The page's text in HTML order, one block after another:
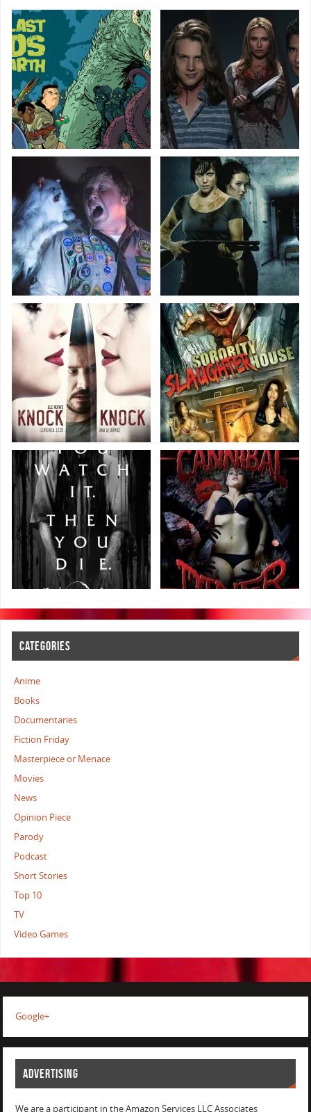
CATEGORIES
Anime
Books
Documentaries
Fiction Friday
Masterpiece or Menace
Movies
News
Opinion Piece
Parody
Podcast
Short Stories
Top 10
TV
Video Games
Google+
ADVERTISING
We are a participant in the Amazon Services LLC Associates